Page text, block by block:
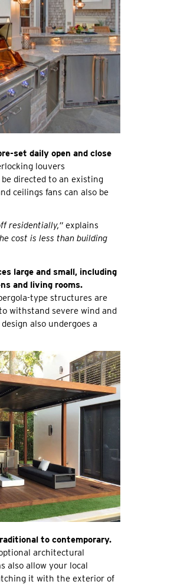
set daily open and close
louvers
directed to an existing
ceilings fans can also be
residentially,” explains
cost is less than building
large and small, including
and living rooms.
type structures are
withstand severe wind and
also undergoes a
to contemporary.
architectural
also allow your local
it with the exterior of